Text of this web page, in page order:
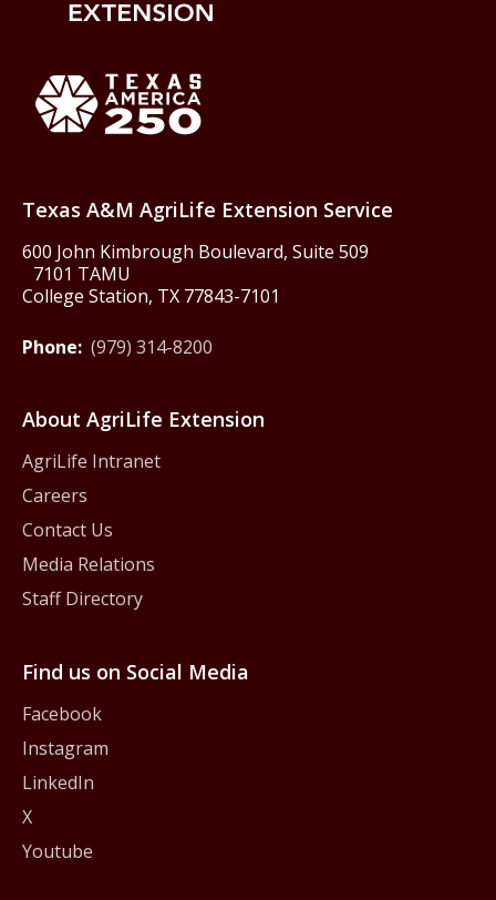
Texas A&M AgriLife Extension Service
600 John Kimbrough Boulevard, Suite 509
7101 TAMU
College Station, TX 77843-7101
Phone: (979) 314-8200
About AgriLife Extension
AgriLife Intranet
Careers
Contact Us
Media Relations
Staff Directory
Find us on Social Media
Facebook
Instagram
LinkedIn
X
Youtube